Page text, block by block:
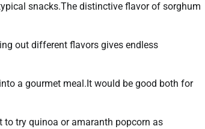
snacks.The distinctive flavor of sorghum
out different flavors gives endless
a gourmet meal.It would be good both for
try quinoa or amaranth popcorn as